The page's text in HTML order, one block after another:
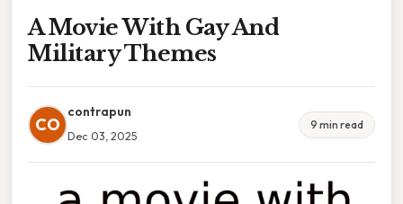
A Movie With Gay And
Military Themes
CO
contrapun
Dec 03, 2025
9 min read